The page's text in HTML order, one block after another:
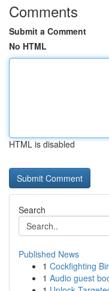
Comments
Submit a Comment
No HTML
HTML is disabled
Search
Published News
1 Cockfighting
1 Audio guest